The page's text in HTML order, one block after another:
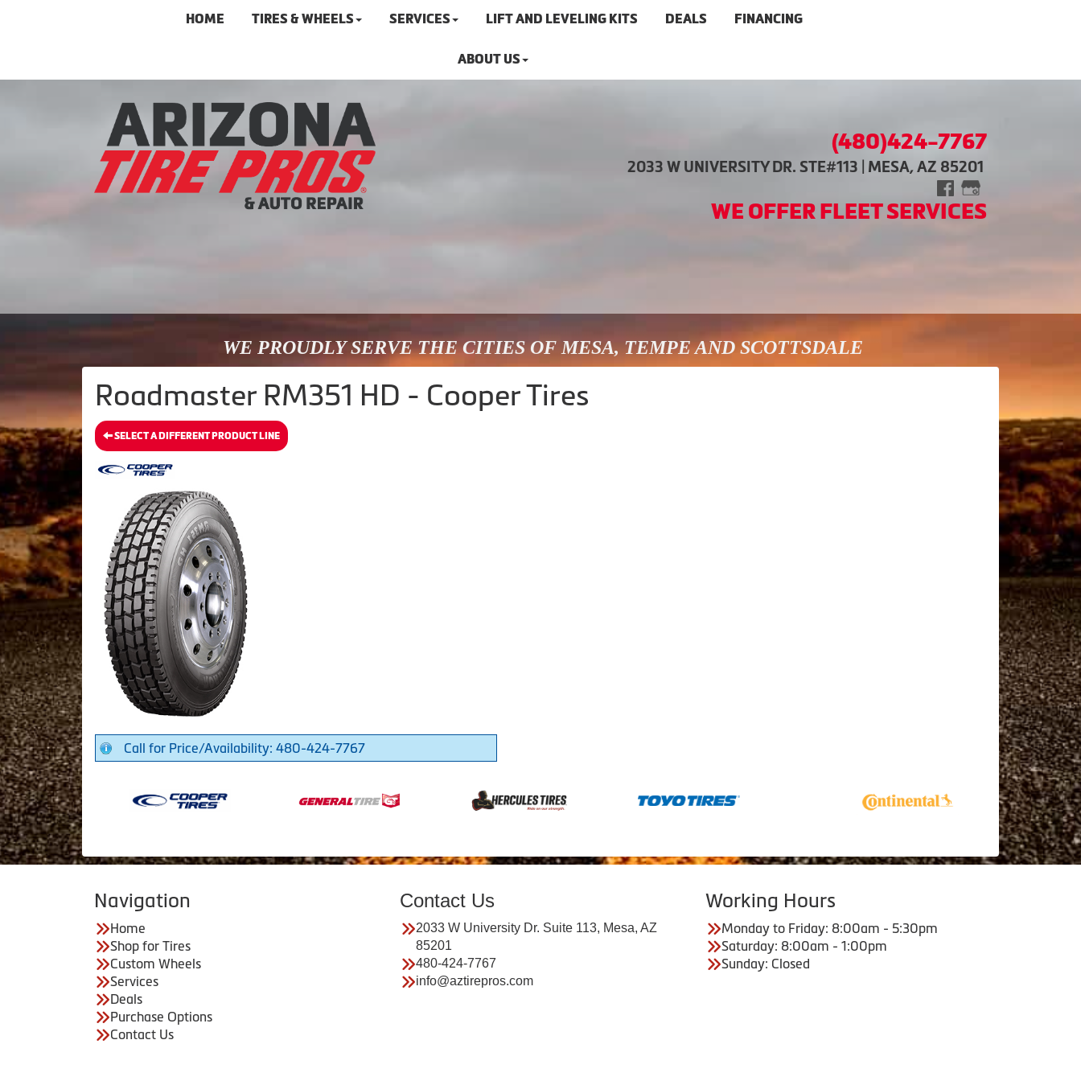
HOME TIRES & WHEELS SERVICES LIFT AND LEVELING KITS DEALS FINANCING
ABOUT US
(480)424-7767
2033 W UNIVERSITY DR. STE#113 | MESA, AZ 85201
WE OFFER FLEET SERVICES
WE PROUDLY SERVE THE CITIES OF MESA, TEMPE AND SCOTTSDALE
Roadmaster RM351 HD - Cooper Tires
SELECT A DIFFERENT PRODUCT LINE
Call for Price/Availability: 480-424-7767
Navigation
Home
Shop for Tires
Custom Wheels
Services
Deals
Purchase Options
Contact Us
Contact Us
2033 W University Dr. Suite 113, Mesa, AZ
85201
480-424-7767
info@aztirepros.com
Working Hours
Monday to Friday: 8:00am - 5:30pm
Saturday: 8:00am - 1:00pm
Sunday: Closed